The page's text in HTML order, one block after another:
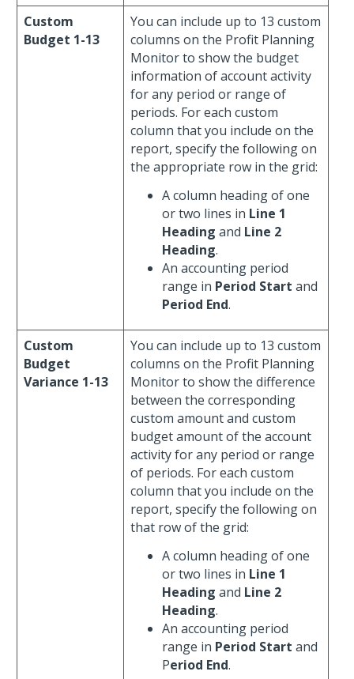
Custom
Budget 1-13
You can include up to 13 custom
columns on the Profit Planning
Monitor to show the budget
information of account activity
for any period or range of
periods. For each custom
column that you include on the
report, specify the following on
the appropriate row in the grid:
A column heading of one
or two lines in Line 1
Heading and Line 2
Heading.
An accounting period
range in Period Start and
Period End.
Custom
Budget
Variance 1-13
You can include up to 13 custom
columns on the Profit Planning
Monitor to show the difference
between the corresponding
custom amount and custom
budget amount of the account
activity for any period or range
of periods. For each custom
column that you include on the
report, specify the following on
that row of the grid:
A column heading of one
or two lines in Line 1
Heading and Line 2
Heading.
An accounting period
range in Period Start and
Period End.